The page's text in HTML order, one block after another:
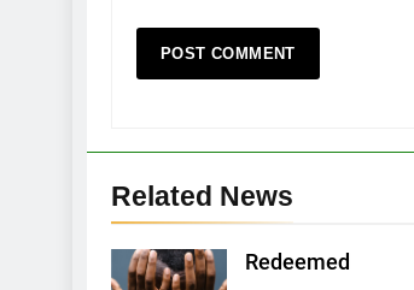
Related News
Redeemed